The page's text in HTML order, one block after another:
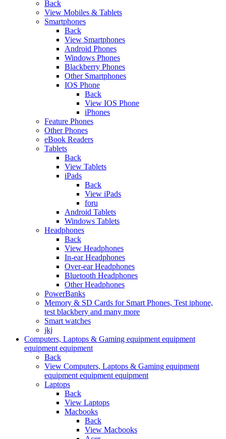
Back
View Mobiles & Tablets
Smartphones
Back
View Smartphones
Android Phones
Windows Phones
Blackberry Phones
Other Smartphones
IOS Phone
Back
View IOS Phone
iPhones
Feature Phones
Other Phones
eBook Readers
Tablets
Back
View Tablets
iPads
Back
View iPads
foru
Android Tablets
Windows Tablets
Headphones
Back
View Headphones
In-ear Headphones
Over-ear Headphones
Bluetooth Headphones
Other Headphones
PowerBanks
Memory & SD Cards for Smart Phones, Test iphone,
test blackbery and many more
Smart watches
jkj
Computers, Laptops & Gaming equipment equipment
equipment equipment
Back
View Computers, Laptops & Gaming equipment
equipment equipment equipment
Laptops
Back
View Laptops
Macbooks
Back
View Macbooks